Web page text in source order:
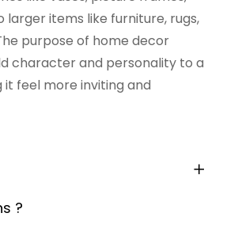
larger items like furniture, rugs,
purpose of home decor
character and personality to a
it feel more inviting and
Irvin Living Chair
?